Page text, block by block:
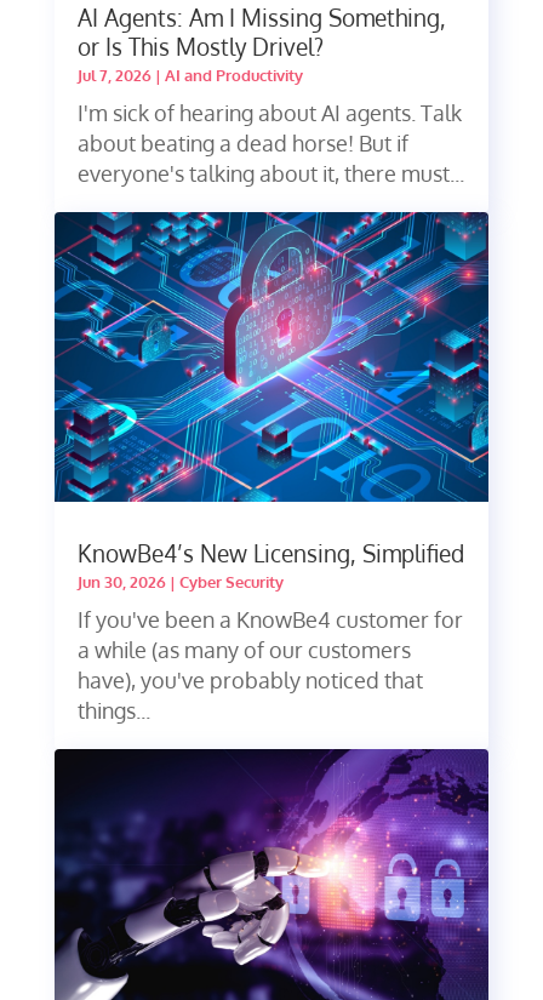
AI Agents: Am I Missing Something,
or Is This Mostly Drivel?
Jul 7, 2026| AI and Productivity
I'm sick of hearing about AI agents. Talk
about beating a dead horse! But if
everyone's talking about it, there must...
KnowBe4’s New Licensing, Simplified
Jun 30, 2026| Cyber Security
If you've been a KnowBe4 customer for
a while (as many of our customers
have), you've probably noticed that
things...